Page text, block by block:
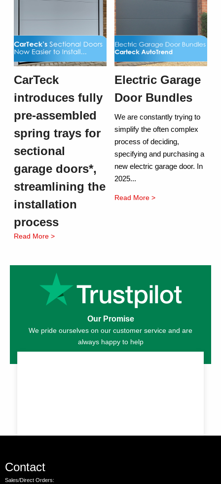
CarTeck
introduces fully
pre-assembled
spring trays for
sectional
garage doors*,
streamlining the
installation
process
Read More >
Electric Garage
Door Bundles
We are constantly trying to
simplify the often complex
process of deciding,
specifying and purchasing a
new electric garage door. In
2025...
Read More >
Our Promise
We pride ourselves on our customer service and are
always happy to help
Contact
Sales/Direct Orders: